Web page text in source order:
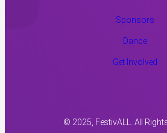
Sponsors
Dance
Get Involved
© 2025, FestivALL. All